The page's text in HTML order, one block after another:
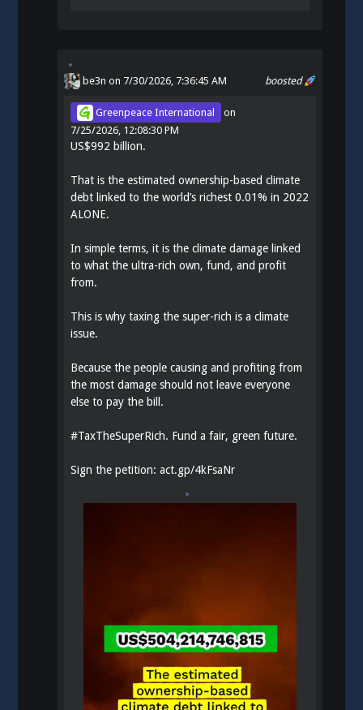
boosted
be3n on 7/30/2026, 7:36:45 AM
Greenpeace International
on
7/25/2026, 12:08:30 PM
US$992 billion.
That is the estimated ownership-based climate
debt linked to the world’s richest 0.01% in 2022
ALONE.
In simple terms, it is the climate damage linked
to what the ultra-rich own, fund, and profit
from.
This is why taxing the super-rich is a climate
issue.
Because the people causing and profiting from
the most damage should not leave everyone
else to pay the bill.
#TaxTheSuperRich. Fund a fair, green future.
Sign the petition:act.gp/4kFsaNr